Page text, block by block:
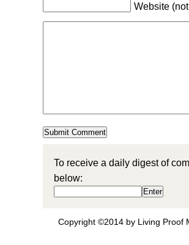
Website
To receive a daily digest of
below:
Copyright ©2014 by Living Proof